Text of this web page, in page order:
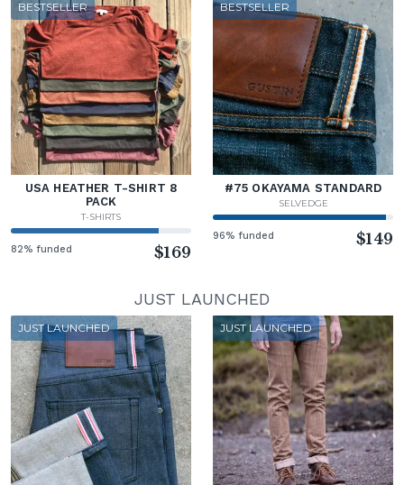
BESTSELLER
USA HEATHER T-SHIRT 8
PACK
T-SHIRTS
82% funded $169
BESTSELLER
#75 OKAYAMA STANDARD
SELVEDGE
96% funded $149
JUST LAUNCHED
JUST LAUNCHED JUST LAUNCHED